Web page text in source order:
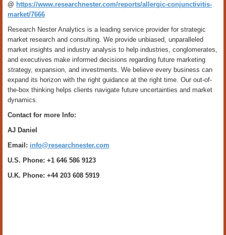
@ https://www.researchnester.com/reports/allergic-conjunctivitis-
market/7666
Research Nester Analytics is a leading service provider for strategic
market research and consulting. We provide unbiased, unparalleled
market insights and industry analysis to help industries, conglomerates,
and executives make informed decisions regarding future marketing
strategy, expansion, and investments. We believe every business can
expand its horizon with the right guidance at the right time. Our out-of-
the-box thinking helps clients navigate future uncertainties and market
dynamics.
Contact for more Info:
AJ Daniel
Email: info@researchnester.com
U.S. Phone: +1 646 586 9123
U.K. Phone: +44 203 608 5919